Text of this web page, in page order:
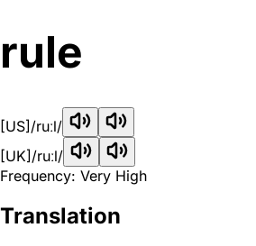
rule
[US] /ruːl/
[UK] /ruːl/
Frequency: Very High
Translation